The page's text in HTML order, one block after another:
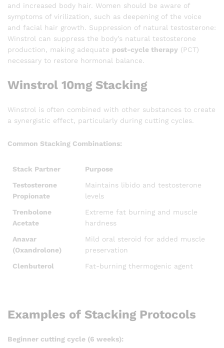
and increased body hair. Women should be aware of
symptoms of virilization, such as deepening of the voice
and facial hair growth. Suppression of natural testosterone:
Winstrol can suppress the body’s natural testosterone
production, making adequate post-cycle therapy (PCT)
necessary to restore hormonal balance.
Winstrol 10mg Stacking
Winstrol is often combined with other substances to create
a synergistic effect, particularly during cutting cycles.
Common Stacking Combinations:
Stack Partner
Purpose
Testosterone
Propionate
Maintains libido and testosterone
levels
Trenbolone
Acetate
Extreme fat burning and muscle
hardness
Anavar
(Oxandrolone)
Mild oral steroid for added muscle
preservation
Clenbuterol
Fat-burning thermogenic agent
Examples of Stacking Protocols
Beginner cutting cycle (6 weeks):